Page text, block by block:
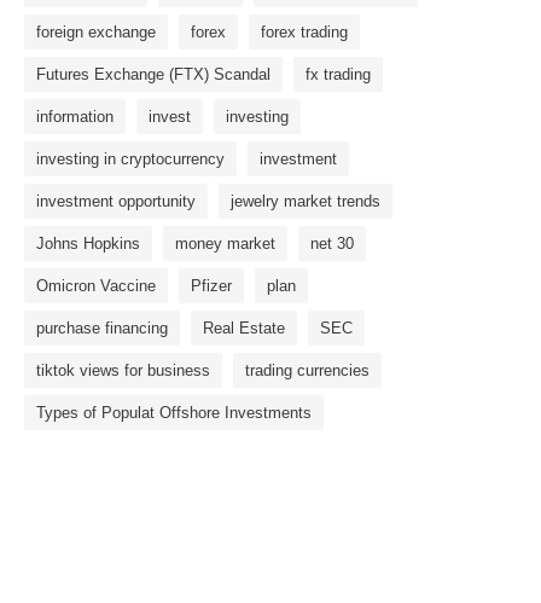
foreign exchange forex forex trading
Futures Exchange (FTX) Scandal fx trading
information invest investing
investing in cryptocurrency investment
investment opportunity jewelry market trends
Johns Hopkins money market net 30
Omicron Vaccine Pfizer plan
purchase financing Real Estate SEC
tiktok views for business trading currencies
Types of Populat Offshore Investments